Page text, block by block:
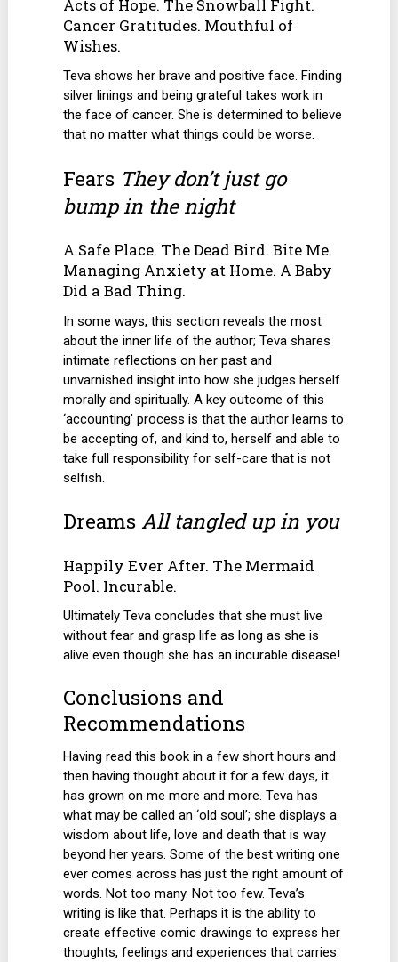
Acts of Hope. The Snowball Fight.
Cancer Gratitudes. Mouthful of
Wishes.
Teva shows her brave and positive face. Finding
silver linings and being grateful takes work in
the face of cancer. She is determined to believe
that no matter what things could be worse.
Fears They don’t just go
bump in the night
A Safe Place. The Dead Bird. Bite Me.
Managing Anxiety at Home. A Baby
Did a Bad Thing.
In some ways, this section reveals the most
about the inner life of the author; Teva shares
intimate reflections on her past and
unvarnished insight into how she judges herself
morally and spiritually. A key outcome of this
‘accounting’ process is that the author learns to
be accepting of, and kind to, herself and able to
take full responsibility for self-care that is not
selfish.
DreamsAll tangled up in you
Happily Ever After. The Mermaid
Pool. Incurable.
Ultimately Teva concludes that she must live
without fear and grasp life as long as she is
alive even though she has an incurable disease!
Conclusions and
Recommendations
Having read this book in a few short hours and
then having thought about it for a few days, it
has grown on me more and more. Teva has
what may be called an ‘old soul’; she displays a
wisdom about life, love and death that is way
beyond her years. Some of the best writing one
ever comes across has just the right amount of
words. Not too many. Not too few. Teva’s
writing is like that. Perhaps it is the ability to
create effective comic drawings to express her
thoughts, feelings and experiences that carries